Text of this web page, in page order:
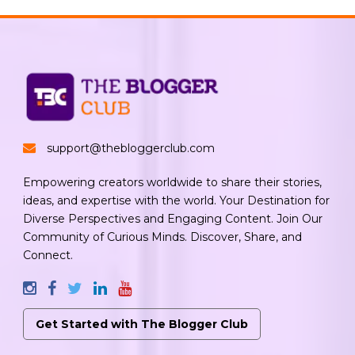
support@thebloggerclub.com
Empowering creators worldwide to share their stories,
ideas, and expertise with the world. Your Destination for
Diverse Perspectives and Engaging Content. Join Our
Community of Curious Minds. Discover, Share, and
Connect.
Get Started with The Blogger Club